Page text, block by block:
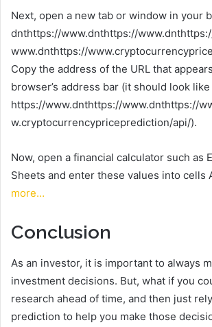
Next, open a new tab or window in your
dnthttps://www.dnthttps://
www.dnthttps://
Copy the address of the URL that
browser’s address bar (it should look
https://www.dnthttps://www.dnthttps://
w.cryptocurrencypriceprediction/api/).
Now, open a financial calculator such as
Sheets and enter these values into cells
more…
Conclusion
As an investor, it is important to always
investment decisions. But, what if you
research ahead of time, and then just
prediction to help you make those